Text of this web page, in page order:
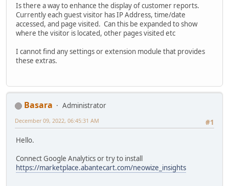
Is there a way to enhance the display of customer reports.
Currently each guest visitor has IP Address, time/date
accessed, and page visited. Can this be expanded to show
where the visitor is located, other pages visited etc
I cannot find any settings or extension module that provides
these extras.
Basara
Administrator
#1
December 09, 2022, 06:45:31 AM
Hello.
Connect Google Analytics or try to install
https://marketplace.abantecart.com/neowize_insights